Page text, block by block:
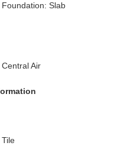
Foundation: Slab
Central Air
Tile